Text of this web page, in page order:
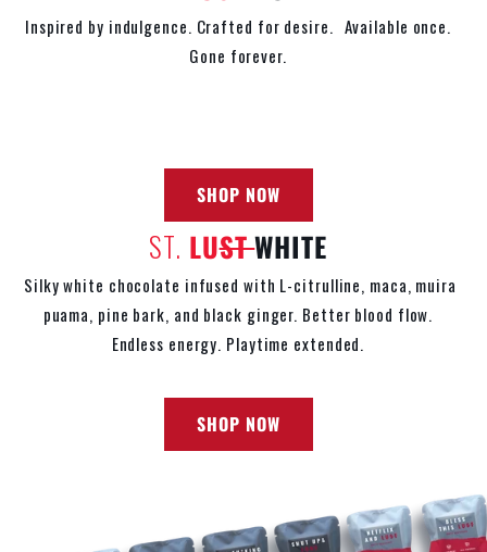
Inspired by indulgence. Crafted for desire. Available once.
Gone forever.
SHOP NOW
ST. LUSTWHITE
Silky white chocolate infused with L-citrulline, maca, muira
puama, pine bark, and black ginger. Better blood flow.
Endless energy. Playtime extended.
SHOP NOW